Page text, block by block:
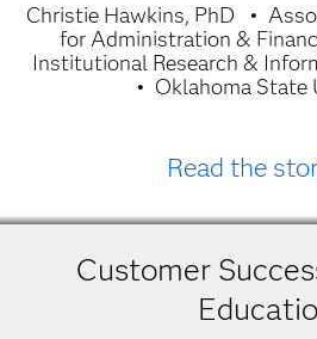
Christie Hawkins, PhD
for Administration &
Institutional Research &
Oklahoma State
Read the
Customer